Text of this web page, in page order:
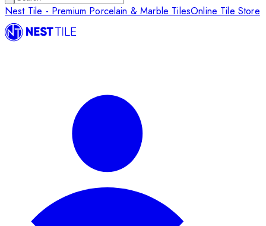
Nest Tile - Premium Porcelain & Marble TilesOnline Tile Store